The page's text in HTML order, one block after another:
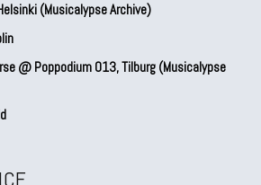
(Musicalypse Archive)
@ Poppodium 013, Tilburg (Musicalypse